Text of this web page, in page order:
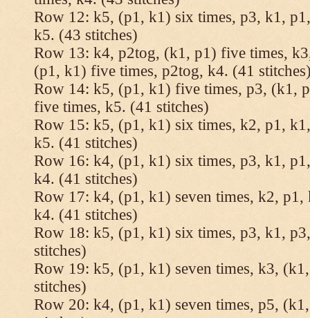
Row 12: k5, (p1, k1) six times, p3, k1,
k5. (43 stitches)
Row 13: k4, p2tog, (k1, p1) five times,
(p1, k1) five times, p2tog, k4. (41
Row 14: k5, (p1, k1) five times, p3, (k1,
five times, k5. (41 stitches)
Row 15: k5, (p1, k1) six times, k2, p1,
k5. (41 stitches)
Row 16: k4, (p1, k1) six times, p3, k1,
k4. (41 stitches)
Row 17: k4, (p1, k1) seven times, k2, p1,
k4. (41 stitches)
Row 18: k5, (p1, k1) six times, p3, k1,
stitches)
Row 19: k5, (p1, k1) seven times, k3,
stitches)
Row 20: k4, (p1, k1) seven times, p5,